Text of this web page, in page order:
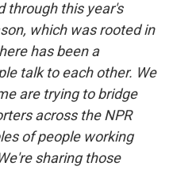
through this year's
which was rooted in
has been a
talk to each other. We
are trying to bridge
across the NPR
of people working
sharing those